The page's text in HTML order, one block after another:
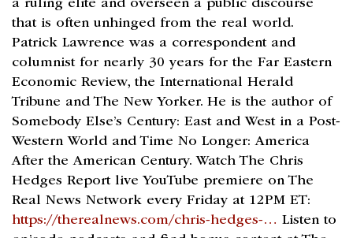
a ruling elite and overseen a public discourse
that is often unhinged from the real world.
Patrick Lawrence was a correspondent and
columnist for nearly 30 years for the Far Eastern
Economic Review, the International Herald
Tribune and The New Yorker. He is the author of
Somebody Else’s Century: East and West in a Post-
Western World and Time No Longer: America
After the American Century. Watch The Chris
Hedges Report live YouTube premiere on The
Real News Network every Friday at 12PM ET:
https://therealnews.com/chris-hedges-… Listen to